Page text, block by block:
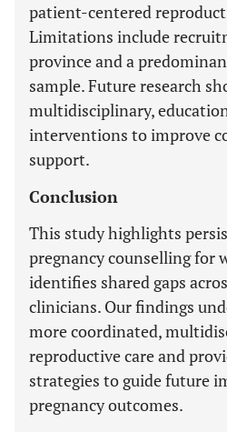
patient-centered
Limitations include
province and a
sample. Future research
multidisciplinary,
interventions to improve
support.
Conclusion
This study highlights
pregnancy counselling for
identifies shared gaps
clinicians. Our findings
more coordinated,
reproductive care and
strategies to guide future
pregnancy outcomes.